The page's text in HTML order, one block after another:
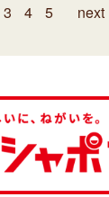
3 4 5 next